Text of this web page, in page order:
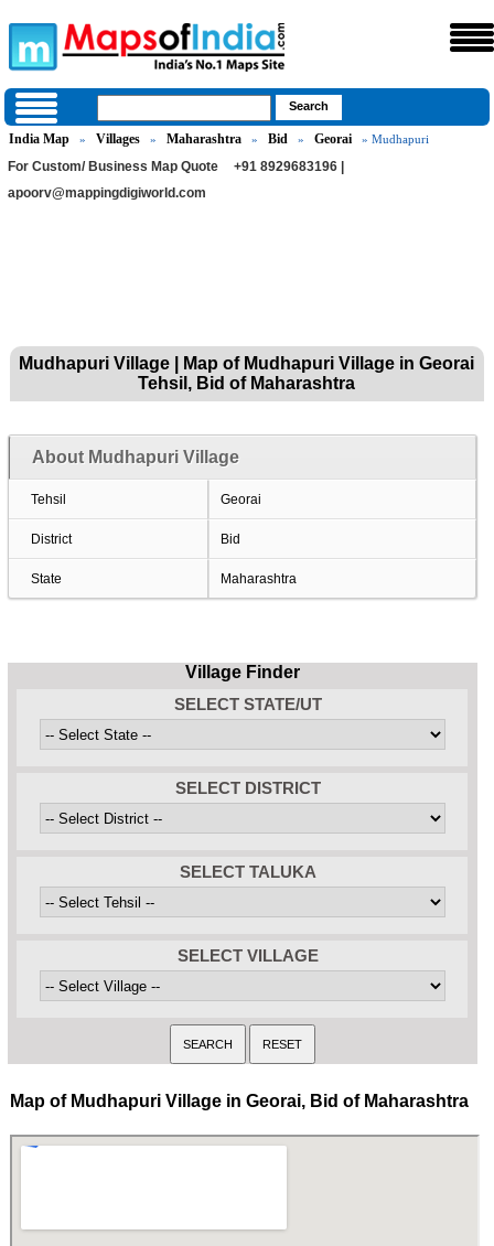
India Map » Villages » Maharashtra » Bid » Georai » Mudhapuri
For Custom/ Business Map Quote
+91 8929683196 |
apoorv@mappingdigiworld.com
Mudhapuri Village | Map of Mudhapuri Village in Georai
Tehsil, Bid of Maharashtra
About Mudhapuri Village
Tehsil Georai
District Bid
State Maharashtra
Village Finder
SELECT STATE/UT
SELECT DISTRICT
SELECT TALUKA
SELECT VILLAGE
Map of Mudhapuri Village in Georai, Bid of Maharashtra